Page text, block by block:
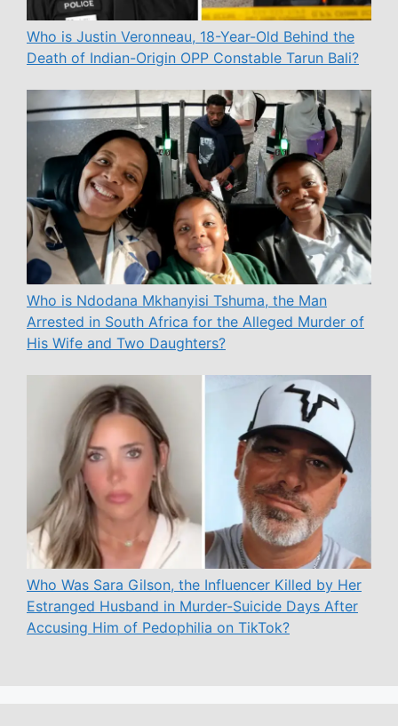
Who is Justin Veronneau, 18-Year-Old Behind the
Death of Indian-Origin OPP Constable Tarun Bali?
Who is Ndodana Mkhanyisi Tshuma, the Man
Arrested in South Africa for the Alleged Murder of
His Wife and Two Daughters?
Who Was Sara Gilson, the Influencer Killed by Her
Estranged Husband in Murder-Suicide Days After
Accusing Him of Pedophilia on TikTok?